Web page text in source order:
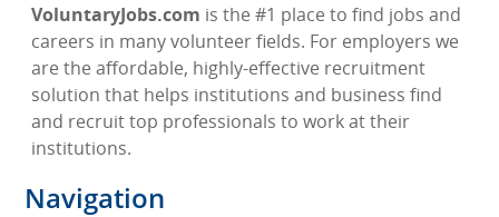
VoluntaryJobs.com is the #1 place to find jobs and
careers in many volunteer fields. For employers we
are the affordable, highly-effective recruitment
solution that helps institutions and business find
and recruit top professionals to work at their
institutions.
Navigation